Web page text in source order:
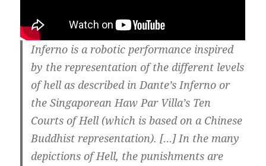
Inferno is a robotic performance inspired
by the representation of the different levels
of hell as described in Dante’s Inferno or
the Singaporean Haw Par Villa’s Ten
Courts of Hell (which is based on a Chinese
Buddhist representation). […] In the many
depictions of Hell, the punishments are